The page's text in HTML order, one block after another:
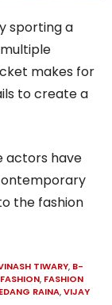
sporting a
makes for
to create a
actors have
the fashion
TIWARY, B-
FASHION, FASHION
RAINA,VIJAY